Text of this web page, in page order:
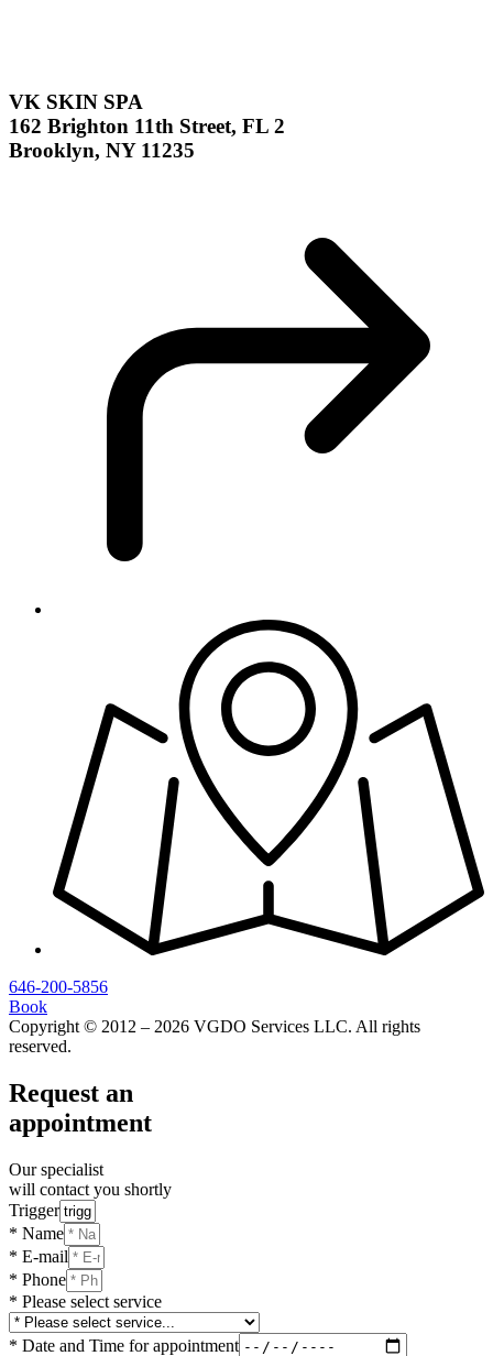
VK SKIN SPA
162 Brighton 11th Street, FL 2
Brooklyn, NY 11235
646-200-5856
Book
Copyright © 2012 – 2026 VGDO Services LLC. All rights
reserved.
Request an
appointment
Our specialist
will contact you shortly
Trigger
* Name
* E-mail
* Phone
* Please select service
* Date and Time for appointment